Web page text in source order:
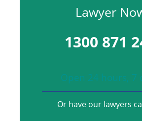
Lawyer
1300 871
Open 24 hours, 7
Or have our lawyers